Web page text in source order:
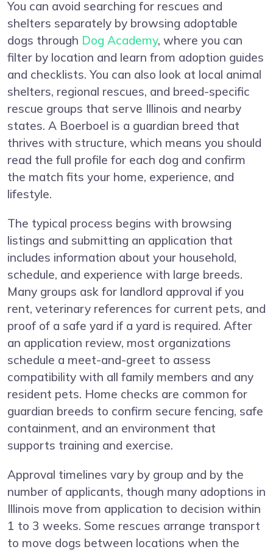
You can avoid searching for rescues and
shelters separately by browsing adoptable
dogs through Dog Academy, where you can
filter by location and learn from adoption guides
and checklists. You can also look at local animal
shelters, regional rescues, and breed-specific
rescue groups that serve Illinois and nearby
states. A Boerboel is a guardian breed that
thrives with structure, which means you should
read the full profile for each dog and confirm
the match fits your home, experience, and
lifestyle.
The typical process begins with browsing
listings and submitting an application that
includes information about your household,
schedule, and experience with large breeds.
Many groups ask for landlord approval if you
rent, veterinary references for current pets, and
proof of a safe yard if a yard is required. After
an application review, most organizations
schedule a meet-and-greet to assess
compatibility with all family members and any
resident pets. Home checks are common for
guardian breeds to confirm secure fencing, safe
containment, and an environment that
supports training and exercise.
Approval timelines vary by group and by the
number of applicants, though many adoptions in
Illinois move from application to decision within
1 to 3 weeks. Some rescues arrange transport
to move dogs between locations when the